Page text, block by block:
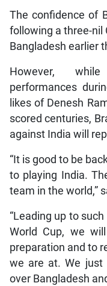
The confidence of
following a three-nil
Bangladesh earlier
However,
performances
likes of Denesh
scored centuries,
against India will
“It is good to be
to playing India.
team in the world,”
“Leading up to
World Cup, we
preparation and to
we are at. We just
over Bangladesh